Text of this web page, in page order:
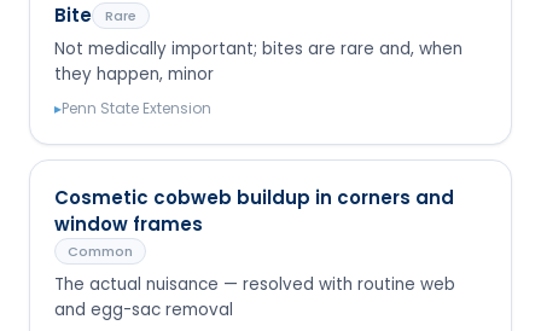
Bite Rare
Not medically important; bites are rare and, when
they happen, minor
▸Penn State Extension
Cosmetic cobweb buildup in corners and
window frames
Common
The actual nuisance — resolved with routine web
and egg-sac removal